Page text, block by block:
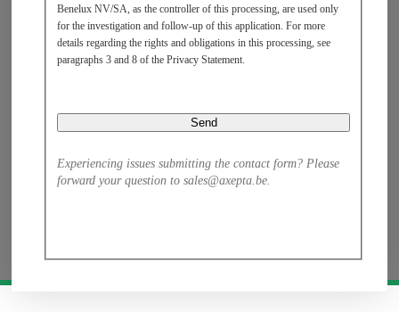
Benelux NV/SA, as the controller of this processing, are used only
for the investigation and follow-up of this application. For more
details regarding the rights and obligations in this processing, see
paragraphs 3 and 8 of the Privacy Statement.​
Experiencing issues submitting the contact form? Please
forward your question to sales@axepta.be.